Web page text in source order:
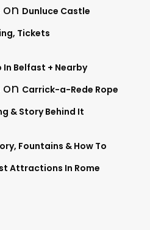
on Dunluce Castle
Tickets
In Belfast + Nearby
on Carrick-a-Rede Rope
& Story Behind It
Fountains & How To
Attractions In Rome